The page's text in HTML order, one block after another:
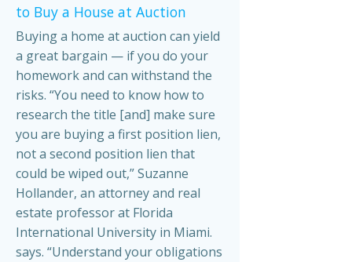
to Buy a House at Auction
Buying a home at auction can yield
a great bargain — if you do your
homework and can withstand the
risks. “You need to know how to
research the title [and] make sure
you are buying a first position lien,
not a second position lien that
could be wiped out,” Suzanne
Hollander, an attorney and real
estate professor at Florida
International University in Miami.
says. “Understand your obligations